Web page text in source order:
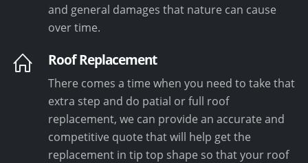
and general damages that nature can cause
over time.
Roof Replacement
There comes a time when you need to take that
extra step and do patial or full roof
replacement, we can provide an accurate and
competitive quote that will help get the
replacement in tip top shape so that your roof